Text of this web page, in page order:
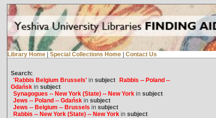
Library Home | Special Collections Home | Contact Us
Search:
'Rabbis Belgium Brussels'in subject Rabbis -- Poland --
Gdańskin subject
Synagogues -- New York (State) -- New Yorkin subject
Jews -- Poland -- Gdańskin subject
Jews -- Belgium -- Brussels in subject
Rabbis -- New York (State) -- New Yorkin subject